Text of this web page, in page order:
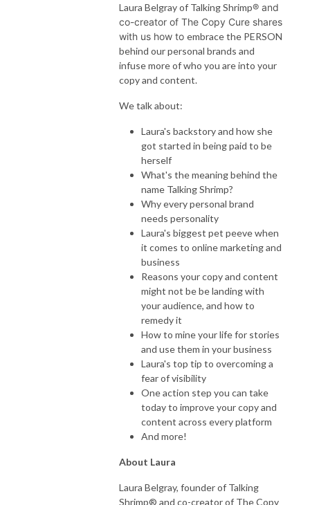
Laura Belgray of Talking Shrimp® and
co-creator of The Copy Cure shares
with us how to embrace the PERSON
behind our personal brands and
infuse more of who you are into your
copy and content.
We talk about:
Laura's backstory and how she
got started in being paid to be
herself
What's the meaning behind the
name Talking Shrimp?
Why every personal brand
needs personality
Laura's biggest pet peeve when
it comes to online marketing and
business
Reasons your copy and content
might not be be landing with
your audience, and how to
remedy it
How to mine your life for stories
and use them in your business
Laura's top tip to overcoming a
fear of visibility
One action step you can take
today to improve your copy and
content across every platform
And more!
About Laura
Laura Belgray, founder of Talking
Shrimp® and co-creator of The Copy